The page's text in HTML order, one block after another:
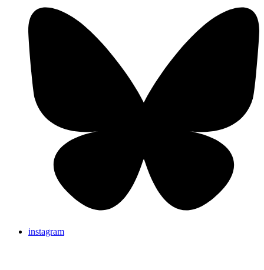
instagram